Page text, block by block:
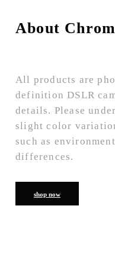
About
All products are
definition DSLR
details. Please
slight color
such as
differences.
shop now